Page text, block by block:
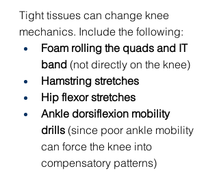
Tight tissues can change knee
mechanics. Include the following:
Foam rolling the quads and IT
band (not directly on the knee)
Hamstring stretches
Hip flexor stretches
Ankle dorsiflexion mobility
drills (since poor ankle mobility
can force the knee into
compensatory patterns)